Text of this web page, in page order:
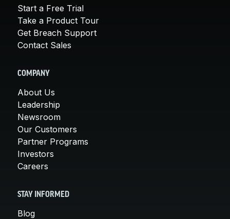
Start a Free Trial
Take a Product Tour
Get Breach Support
Contact Sales
COMPANY
About Us
Leadership
Newsroom
Our Customers
Partner Programs
Investors
Careers
STAY INFORMED
Blog